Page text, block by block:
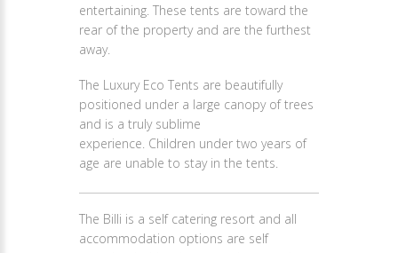
entertaining. These tents are toward the
rear of the property and are the furthest
away.
The Luxury Eco Tents are beautifully
positioned under a large canopy of trees
and is a truly sublime
experience. Children under two years of
age are unable to stay in the tents.
The Billi is a self catering resort and all
accommodation options are self